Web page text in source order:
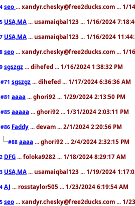
seo ... xandyr.chesky@free2ducks.com ... 1/
USA,MA ... usamaiqbal123 ... 1/16/2024
USA,MA ... usamaiqbal123 ... 1/16/2024
seo ... xandyr.chesky@free2ducks.com ... 1/
sgszgz ... dihefed ... 1/16/2024 1:38:32 PM
#71 sgszgz ... dihefed ... 1/17/2024 6:36:36 AM
#81 aaaa ... ghori92 ... 1/29/2024 2:13:50 PM
#85 aaaaa ... ghori92 ... 1/31/2024 2:03:11 PM
#86 Faddy ... devam ... 2/1/2024 2:20:56 PM
#88 aaaa ... ghori92 ... 2/4/2024 2:32:15 PM
DFG ... foloka9282 ... 1/18/2024 8:29:17 AM
USA,MA ... usamaiqbal123 ... 1/19/2024
AJ ... rosstaylor505 ... 1/23/2024 6:19:54 AM
seo ... xandyr.chesky@free2ducks.com ... 1/